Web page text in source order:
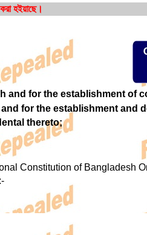
হইয়াছে।
and for the establishment of
for the establishment and
thereto;
Constitution of Bangladesh